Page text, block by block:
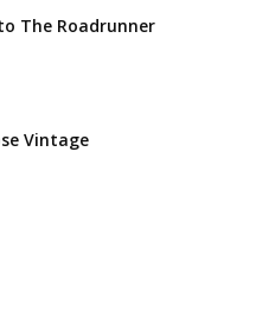
The Roadrunner
Vintage